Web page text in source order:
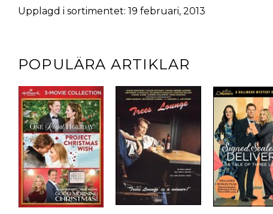
Upplagd i sortimentet: 19 februari, 2013
POPULÄRA ARTIKLAR